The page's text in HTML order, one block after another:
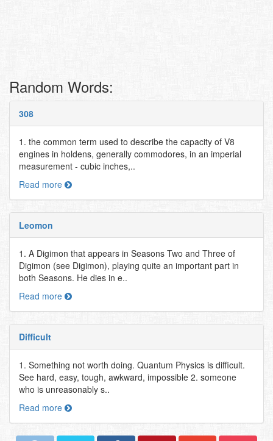
Random Words:
308
1. the common term used to describe the capacity of V8
engines in holdens, generally commodores, in an imperial
measurement - cubic inches,..
Read more
Leomon
1. A Digimon that appears in Seasons Two and Three of
Digimon (see Digimon), playing quite an important part in
both Seasons. He dies in e..
Read more
Difficult
1. Something not worth doing. Quantum Physics is difficult.
See hard, easy, tough, awkward, impossible 2. someone
who is unreasonably s..
Read more